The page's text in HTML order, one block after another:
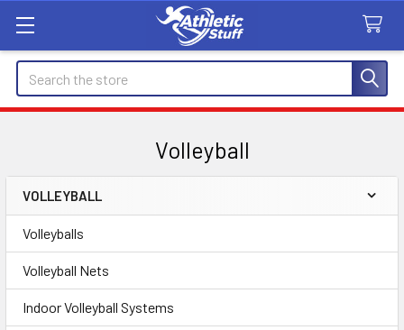
Search
Volleyball
Sidebar
VOLLEYBALL
Volleyballs
Volleyball Nets
Indoor Volleyball Systems